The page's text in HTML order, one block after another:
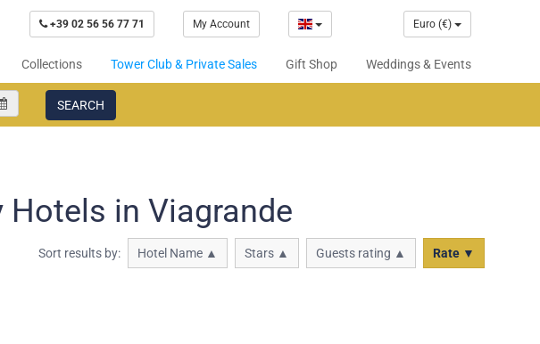
+39 02 56 56 77 71 My Account Euro (€)
Collections Tower Club & Private Sales Gift Shop Weddings & Events
SEARCH
Hotels in Viagrande
Sort results by: Hotel Name ▲ Stars ▲ Guests rating ▲ Rate ▼